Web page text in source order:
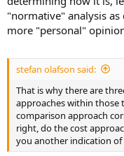
"normative" analysis
more "personal"
stefan olafson said:
That is why there are
approaches within those
comparison approach
right, do the cost
you another indication of